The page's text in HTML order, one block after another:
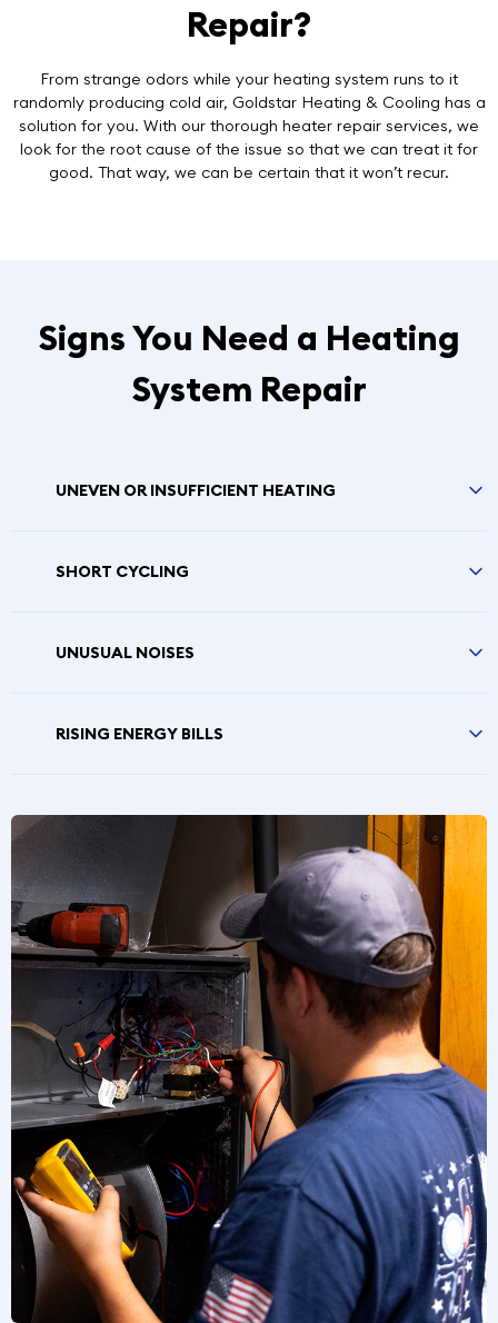
Repair?
From strange odors while your heating system runs to it
randomly producing cold air, Goldstar Heating & Cooling has a
solution for you. With our thorough heater repair services, we
look for the root cause of the issue so that we can treat it for
good. That way, we can be certain that it won’t recur.
Signs You Need a Heating
System Repair
UNEVEN OR INSUFFICIENT HEATING
SHORT CYCLING
UNUSUAL NOISES
RISING ENERGY BILLS